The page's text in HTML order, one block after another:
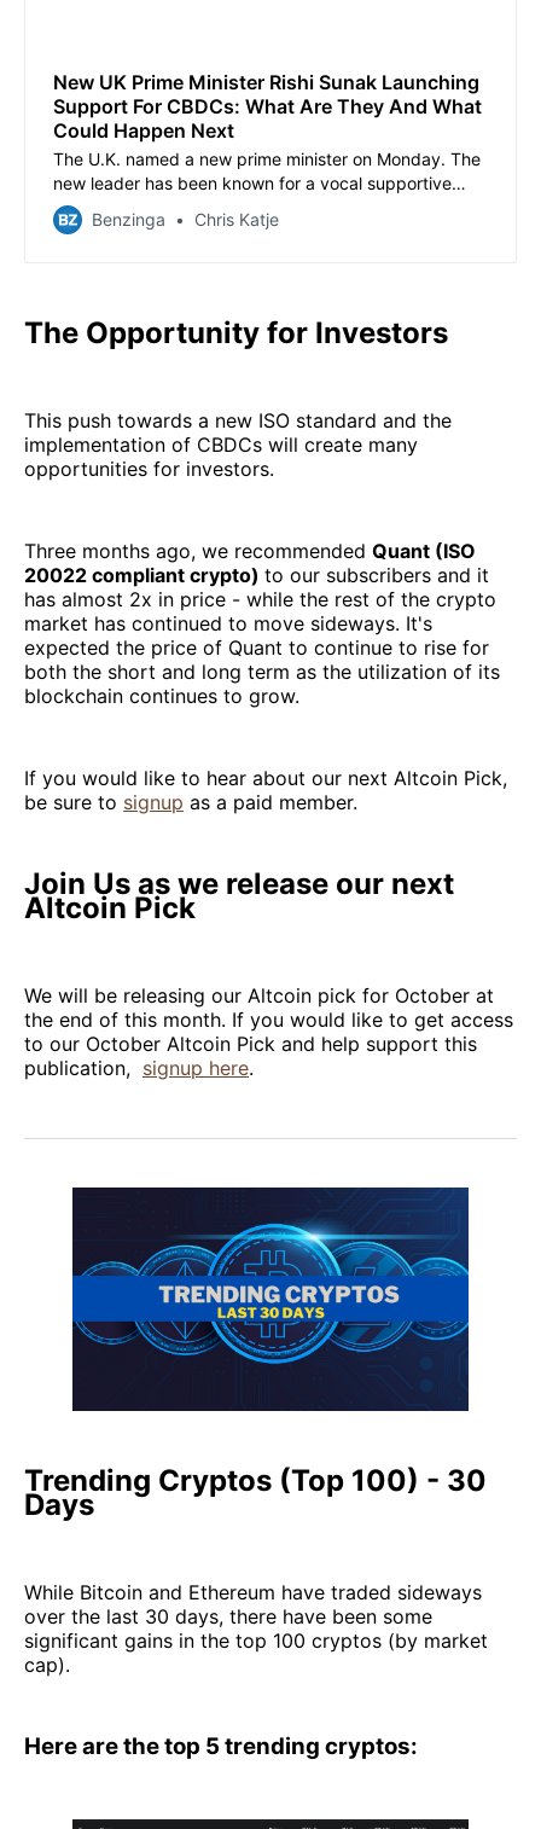
New UK Prime Minister Rishi Sunak Launching
Support For CBDCs: What Are They And What
Could Happen Next
The U.K. named a new prime minister on Monday. The
new leader has been known for a vocal supportive
position of cryptocurrency, which was already seen in
comments made Monday.
Benzinga Chris Katje
The Opportunity for Investors
This push towards a new ISO standard and the
implementation of CBDCs will create many
opportunities for investors.
Three months ago, we recommended Quant (ISO
20022 compliant crypto) to our subscribers and it
has almost 2x in price - while the rest of the crypto
market has continued to move sideways. It's
expected the price of Quant to continue to rise for
both the short and long term as the utilization of its
blockchain continues to grow.
If you would like to hear about our next Altcoin Pick,
be sure to signup as a paid member.
Join Us as we release our next
Altcoin Pick
We will be releasing our Altcoin pick for October at
the end of this month. If you would like to get access
to our October Altcoin Pick and help support this
publication, signup here.
Trending Cryptos (Top 100) - 30
Days
While Bitcoin and Ethereum have traded sideways
over the last 30 days, there have been some
significant gains in the top 100 cryptos (by market
cap).
Here are the top 5 trending cryptos: